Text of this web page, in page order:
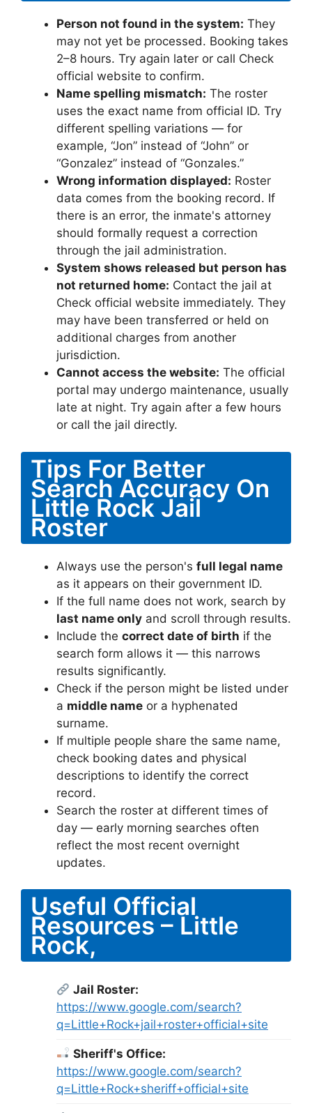
Person not found in the system: They
may not yet be processed. Booking takes
2–8 hours. Try again later or call Check
official website to confirm.
Name spelling mismatch: The roster
uses the exact name from official ID. Try
different spelling variations — for
example, “Jon” instead of “John” or
“Gonzalez” instead of “Gonzales.”
Wrong information displayed: Roster
data comes from the booking record. If
there is an error, the inmate's attorney
should formally request a correction
through the jail administration.
System shows released but person has
not returned home: Contact the jail at
Check official website immediately. They
may have been transferred or held on
additional charges from another
jurisdiction.
Cannot access the website: The official
portal may undergo maintenance, usually
late at night. Try again after a few hours
or call the jail directly.
Tips For Better
Search Accuracy On
Little Rock Jail
Roster
Always use the person's full legal name
as it appears on their government ID.
If the full name does not work, search by
last name only and scroll through results.
Include the correct date of birth if the
search form allows it — this narrows
results significantly.
Check if the person might be listed under
a middle name or a hyphenated
surname.
If multiple people share the same name,
check booking dates and physical
descriptions to identify the correct
record.
Search the roster at different times of
day — early morning searches often
reflect the most recent overnight
updates.
Useful Official
Resources – Little
Rock,
Jail Roster:
https://www.google.com/search?
q=Little+Rock+jail+roster+official+site
Sheriff's Office:
https://www.google.com/search?
q=Little+Rock+sheriff+official+site